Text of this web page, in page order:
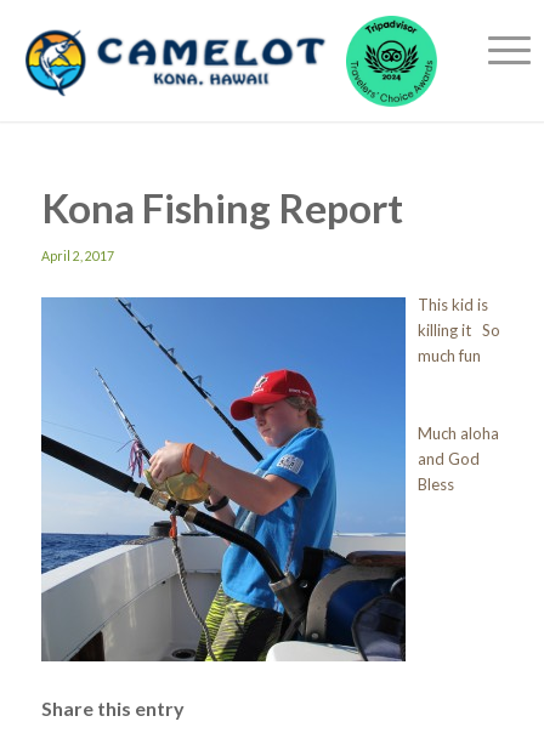
Kona Fishing Report
April 2, 2017
This kid is
killing it So
much fun
Much aloha
and God
Bless
Share this entry